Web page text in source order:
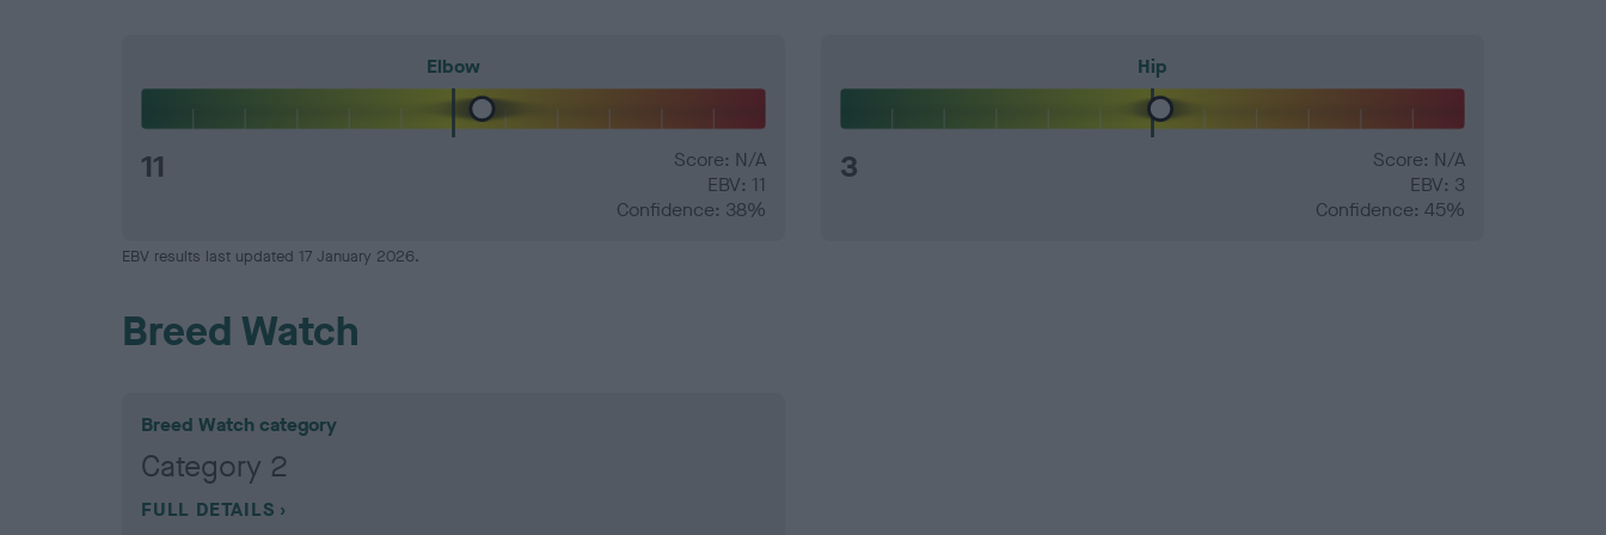
Elbow
11
Score: N/A
EBV: 11
Confidence: 38%
Hip
3
Score: N/A
EBV: 3
Confidence: 45%
EBV results last updated 17 January 2026.
Breed Watch
Breed Watch category
Category 2
FULL DETAILS